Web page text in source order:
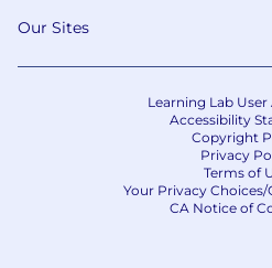
Our Sites
Learning Lab
Accessibility
Copyright
Privacy
Terms of
Your Privacy
CA Notice of